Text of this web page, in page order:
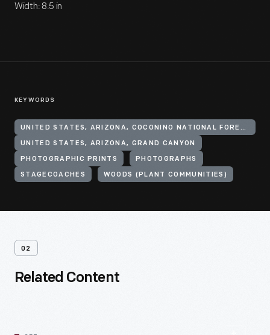
Width: 8.5 in
KEYWORDS
UNITED STATES, ARIZONA, COCONINO NATIONAL FOREST
UNITED STATES, ARIZONA, GRAND CANYON
PHOTOGRAPHIC PRINTS PHOTOGRAPHS
STAGECOACHES WOODS (PLANT COMMUNITIES)
02
Related Content